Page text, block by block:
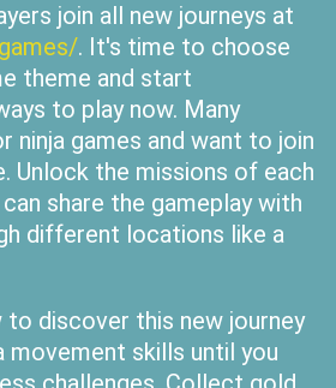
join all new journeys at
. It's time to choose
theme and start
to play now. Many
ninja games and want to join
Unlock the missions of each
share the gameplay with
different locations like a
to discover this new journey
movement skills until you